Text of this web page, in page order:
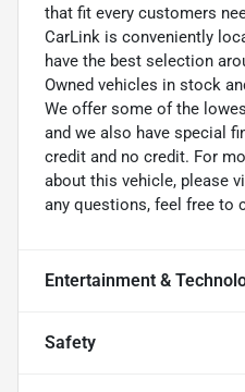
that fit every customers
CarLink is conveniently
have the best selection
Owned vehicles in stock
We offer some of the
and we also have special
credit and no credit. For
about this vehicle, please
any questions, feel free to
Entertainment &
Safety